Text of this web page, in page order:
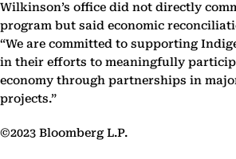
Wilkinson’s office did not directly
program but said economic
“We are committed to supporting
in their efforts to meaningfully
economy through partnerships in
projects.”
©2023 Bloomberg L.P.